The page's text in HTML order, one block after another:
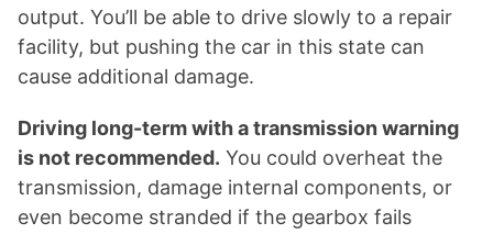
output. You’ll be able to drive slowly to a repair
facility, but pushing the car in this state can
cause additional damage.
Driving long-term with a transmission warning
is not recommended. You could overheat the
transmission, damage internal components, or
even become stranded if the gearbox fails